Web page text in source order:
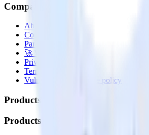
Company
About
Contact us
Partner with us
🚀 We’re hiring!
Privacy policy
Terms of service
Vulnerability disclosure policy
Products
Products